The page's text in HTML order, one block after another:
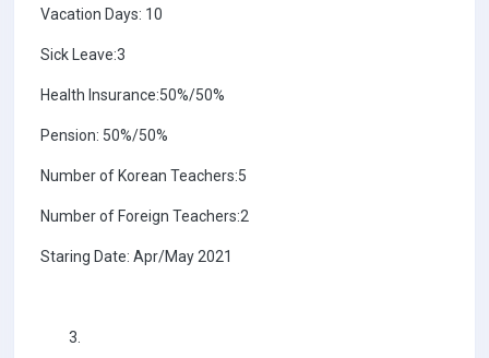
Vacation Days: 10
Sick Leave:3
Health Insurance:50%/50%
Pension: 50%/50%
Number of Korean Teachers:5
Number of Foreign Teachers:2
Staring Date: Apr/May 2021